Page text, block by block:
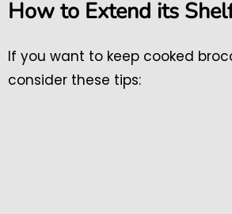
How to Extend its
If you want to keep cooked
consider these tips: